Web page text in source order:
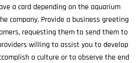
a card depending on the aquarium
company. Provide a business greeting
requesting them to send them to
willing to assist you to develop
a culture or to observe the end